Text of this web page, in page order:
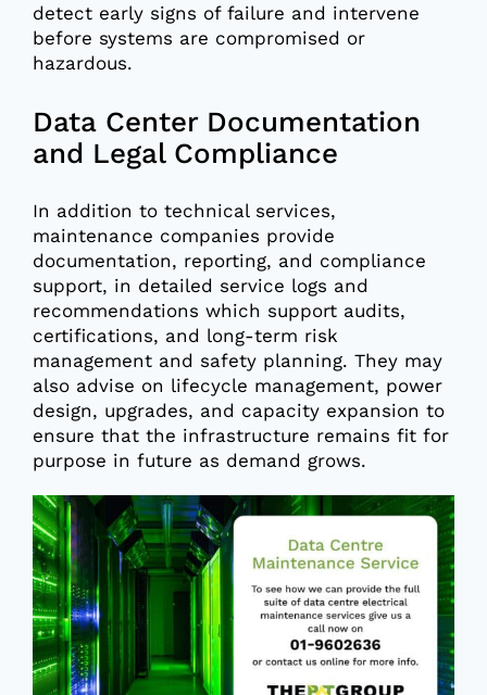
detect early signs of failure and intervene
before systems are compromised or
hazardous.
Data Center Documentation
and Legal Compliance
In addition to technical services,
maintenance companies provide
documentation, reporting, and compliance
support, in detailed service logs and
recommendations which support audits,
certifications, and long-term risk
management and safety planning. They may
also advise on lifecycle management, power
design, upgrades, and capacity expansion to
ensure that the infrastructure remains fit for
purpose in future as demand grows.